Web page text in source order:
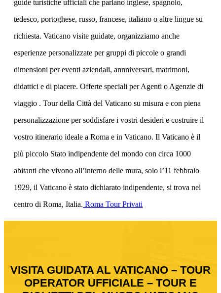
guide turistiche ufficiali che parlano inglese, spagnolo,
tedesco, portoghese, russo, francese, italiano o altre lingue su
richiesta. Vaticano visite guidate, organizziamo anche
esperienze personalizzate per gruppi di piccole o grandi
dimensioni per eventi aziendali, annniversari, matrimoni,
didattici e di piacere. Offerte speciali per Agenti o Agenzie di
viaggio . Tour della Città del Vaticano su misura e con piena
personalizzazione per soddisfare i vostri desideri e costruire il
vostro itinerario ideale a Roma e in Vaticano. Il Vaticano è il
più piccolo Stato indipendente del mondo con circa 1000
abitanti che vivono all’interno delle mura, solo l’11 febbraio
1929, il Vaticano è stato dichiarato indipendente, si trova nel
centro di Roma, Italia. Roma Tour Privati
VISITA GUIDATA AL VATICANO – TOUR
OPERATOR UFFICIALE – TOUR E